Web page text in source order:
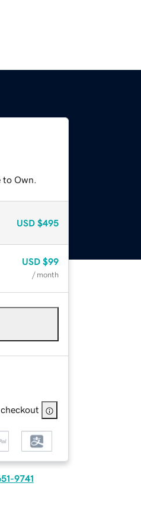
Own.
USD $495
USD $99
/ month
9741